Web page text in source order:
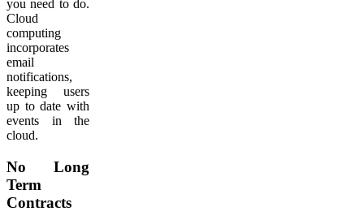
you need to do.
Cloud
computing
incorporates
email
notifications,
keeping users
up to date with
events in the
cloud.
No Long
Term
Contracts